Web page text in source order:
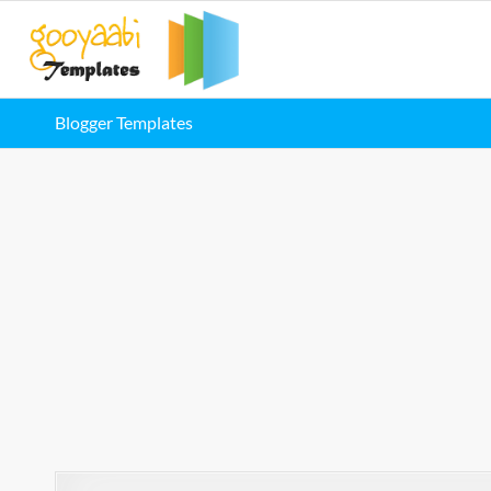
Blogger Templates